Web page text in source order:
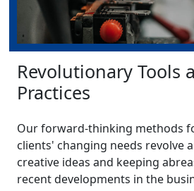
Revolutionary Tools
Practices
Our forward-thinking methods
clients' changing needs revolve
creative ideas and keeping
recent developments in the